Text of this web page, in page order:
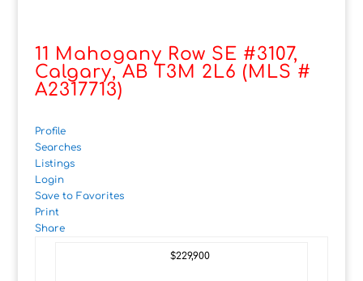
11 Mahogany Row SE #3107,
Calgary, AB T3M 2L6 (MLS #
A2317713)
Profile
Searches
Listings
Login
Save to Favorites
Print
Share
$229,900